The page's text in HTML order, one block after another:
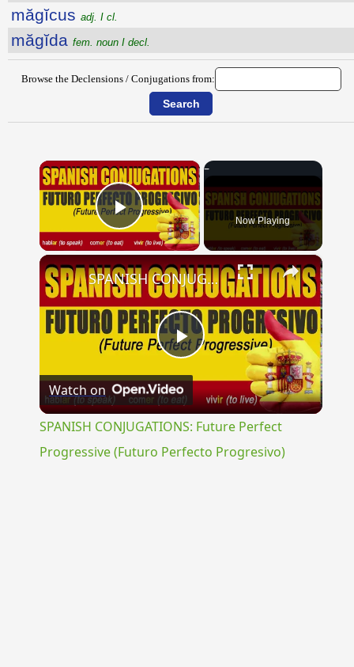
măgĭcus adj. I cl.
măgĭda fem. noun I decl.
Browse the Declensions / Conjugations from:
×
Play Video Now Playing
×
Play
Video
SPANISH CONJUGATIONS: Future Perfect Progressive (Futuro Perfecto Progresivo)
Watch on
SPANISH CONJUGATIONS: Future Perfect
Progressive (Futuro Perfecto Progresivo)